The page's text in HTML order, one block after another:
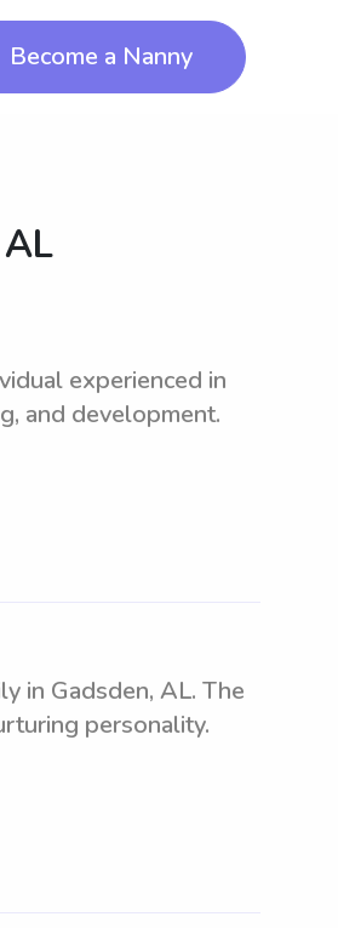
Become a Nanny
experienced in
and development.
in Gadsden, AL. The
personality.